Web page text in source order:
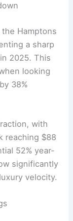
Hamptons
a sharp
2025. This
looking
38%
with
reaching $88
52% year-
significantly
velocity.